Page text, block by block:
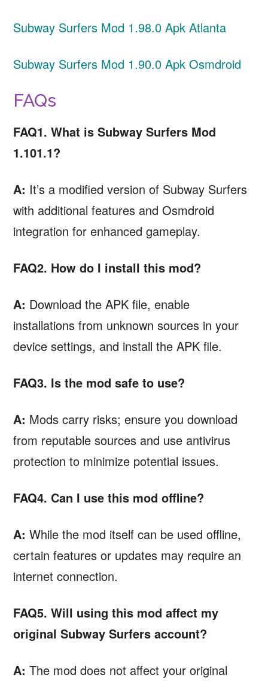
Subway Surfers Mod 1.98.0 Apk Atlanta
Subway Surfers Mod 1.90.0 Apk Osmdroid
FAQs
FAQ1. What is Subway Surfers Mod
1.101.1?
A: It’s a modified version of Subway Surfers
with additional features and Osmdroid
integration for enhanced gameplay.
FAQ2. How do I install this mod?
A: Download the APK file, enable
installations from unknown sources in your
device settings, and install the APK file.
FAQ3. Is the mod safe to use?
A: Mods carry risks; ensure you download
from reputable sources and use antivirus
protection to minimize potential issues.
FAQ4. Can I use this mod offline?
A:While the mod itself can be used offline,
certain features or updates may require an
internet connection.
FAQ5. Will using this mod affect my
original Subway Surfers account?
A:The mod does not affect your original